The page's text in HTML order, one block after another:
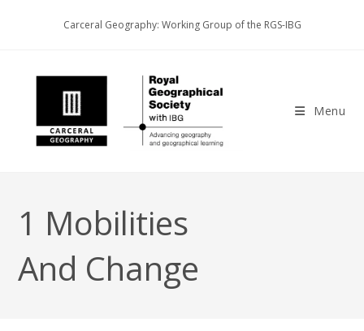
Carceral Geography: Working Group of the RGS-IBG
Menu
1 Mobilities
And Change